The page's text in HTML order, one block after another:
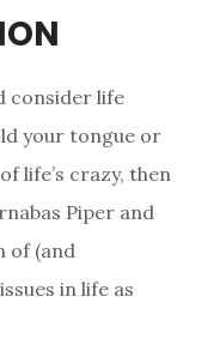
consider life
your tongue or
life’s crazy, then
Piper and
of (and
in life as